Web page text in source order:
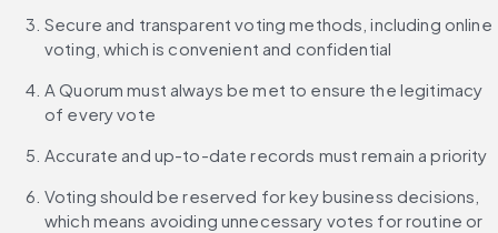
Secure and transparent voting methods, including online
voting, which is convenient and confidential
A Quorum must always be met to ensure the legitimacy
of every vote
Accurate and up-to-date records must remain a priority
Voting should be reserved for key business decisions,
which means avoiding unnecessary votes for routine or